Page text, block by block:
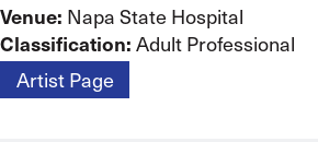
Venue: Napa State Hospital
Classification: Adult Professional
Artist Page